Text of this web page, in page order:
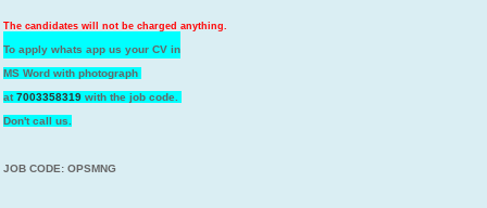
The candidates will not be charged anything.
To apply whats app us your CV in
MS Word with photograph
at7003358319 with the job code.
Don't call us.
JOB CODE: OPSMNG